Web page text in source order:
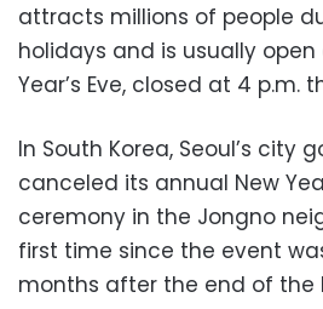
attracts millions of people
holidays and is usually
Year’s Eve, closed at 4 p.m.
In South Korea, Seoul’s city
canceled its annual New
ceremony in the Jongno
first time since the event
months after the end of the